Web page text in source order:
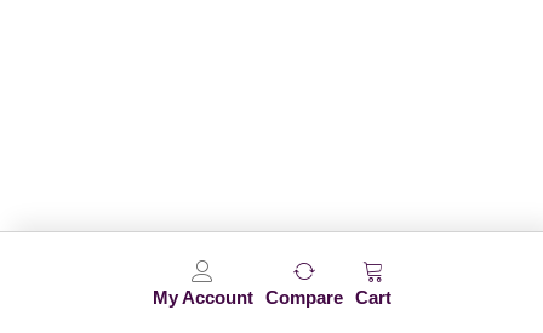
My Account Compare Cart